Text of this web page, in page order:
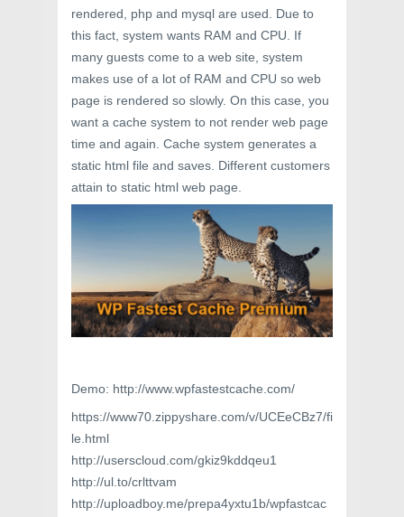
rendered, php and mysql are used. Due to
this fact, system wants RAM and CPU. If
many guests come to a web site, system
makes use of a lot of RAM and CPU so web
page is rendered so slowly. On this case, you
want a cache system to not render web page
time and again. Cache system generates a
static html file and saves. Different customers
attain to static html web page.
Demo: http://www.wpfastestcache.com/
https://www70.zippyshare.com/v/UCEeCBz7/fi
le.html
http://userscloud.com/gkiz9kddqeu1
http://ul.to/crlttvam
http://uploadboy.me/prepa4yxtu1b/wpfastcac